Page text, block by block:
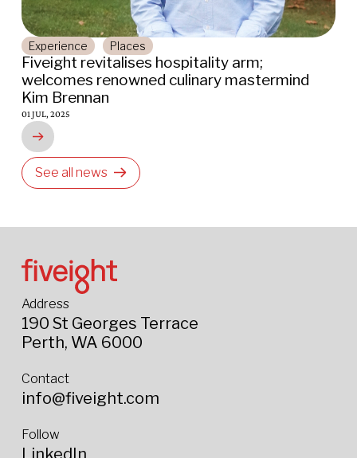
Experience Places
Fiveight revitalises hospitality arm;
welcomes renowned culinary mastermind
Kim Brennan
01 JUL, 2025
See all news
Address
190 St Georges Terrace
Perth, WA 6000
Contact
info@fiveight.com
Follow
LinkedIn